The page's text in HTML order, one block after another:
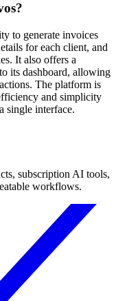
to generate invoices
for each client, and
It also offers a
its dashboard, allowing
The platform is
and simplicity
single interface.
subscription AI tools,
workflows.